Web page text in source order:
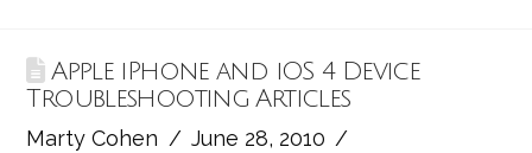
Apple iPhone and iOS 4 Device
Troubleshooting Articles
Marty Cohen
June 28, 2010